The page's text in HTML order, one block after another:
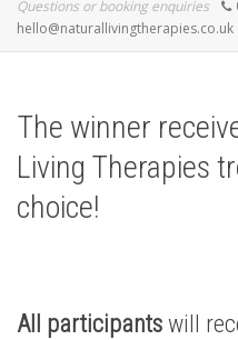
Questions or booking enquiries
hello@naturallivingtherapies.co.uk
The winner
Living Therapies
choice!
All participants will